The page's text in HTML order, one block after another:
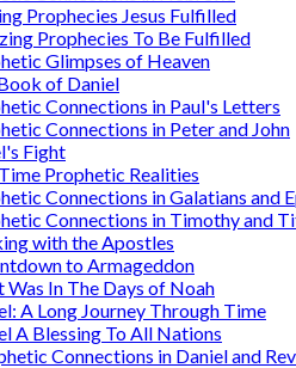
Prophecies Jesus Fulfilled
Prophecies To Be Fulfilled
Glimpses of Heaven
of Daniel
Connections in Paul's Letters
Connections in Peter and John
Fight
Prophetic Realities
Connections in Galatians and
Connections in Timothy and
with the Apostles
to Armageddon
Was In The Days of Noah
A Long Journey Through Time
A Blessing To All Nations
Connections in Daniel and